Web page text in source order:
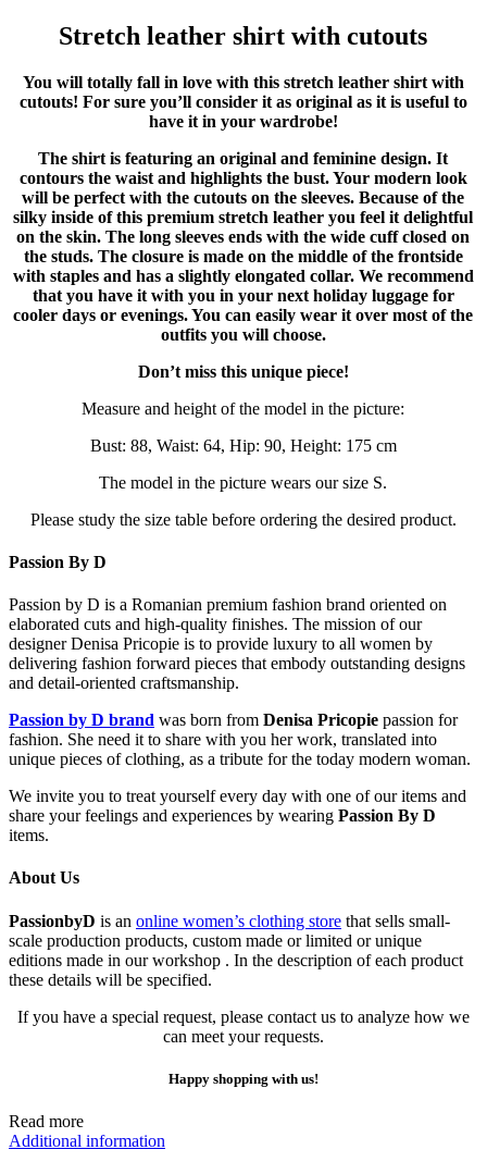
Stretch leather shirt with cutouts
You will totally fall in love with this stretch leather shirt with
cutouts! For sure you’ll consider it as original as it is useful to
have it in your wardrobe!
The shirt is featuring an original and feminine design. It
contours the waist and highlights the bust. Your modern look
will be perfect with the cutouts on the sleeves. Because of the
silky inside of this premium stretch leather you feel it delightful
on the skin. The long sleeves ends with the wide cuff closed on
the studs. The closure is made on the middle of the frontside
with staples and has a slightly elongated collar. We recommend
that you have it with you in your next holiday luggage for
cooler days or evenings. You can easily wear it over most of the
outfits you will choose.
Don’t miss this unique piece!
Measure and height of the model in the picture:
Bust: 88, Waist: 64, Hip: 90, Height: 175 cm
The model in the picture wears our size S.
Please study the size table before ordering the desired product.
Passion By D
Passion by D is a Romanian premium fashion brand oriented on
elaborated cuts and high-quality finishes. The mission of our
designer Denisa Pricopie is to provide luxury to all women by
delivering fashion forward pieces that embody outstanding designs
and detail-oriented craftsmanship.
Passion by D brand was born from Denisa Pricopie passion for
fashion. She need it to share with you her work, translated into
unique pieces of clothing, as a tribute for the today modern woman.
We invite you to treat yourself every day with one of our items and
share your feelings and experiences by wearing Passion By D
items.
About Us
PassionbyD is an online women’s clothing store that sells small-
scale production products, custom made or limited or unique
editions made in our workshop . In the description of each product
these details will be specified.
If you have a special request, please contact us to analyze how we
can meet your requests.
Happy shopping with us!
Read more
Additional information